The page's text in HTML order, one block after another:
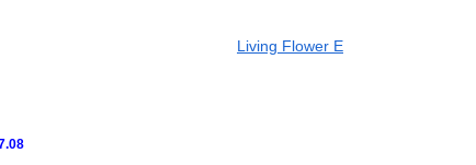
Living Flower E